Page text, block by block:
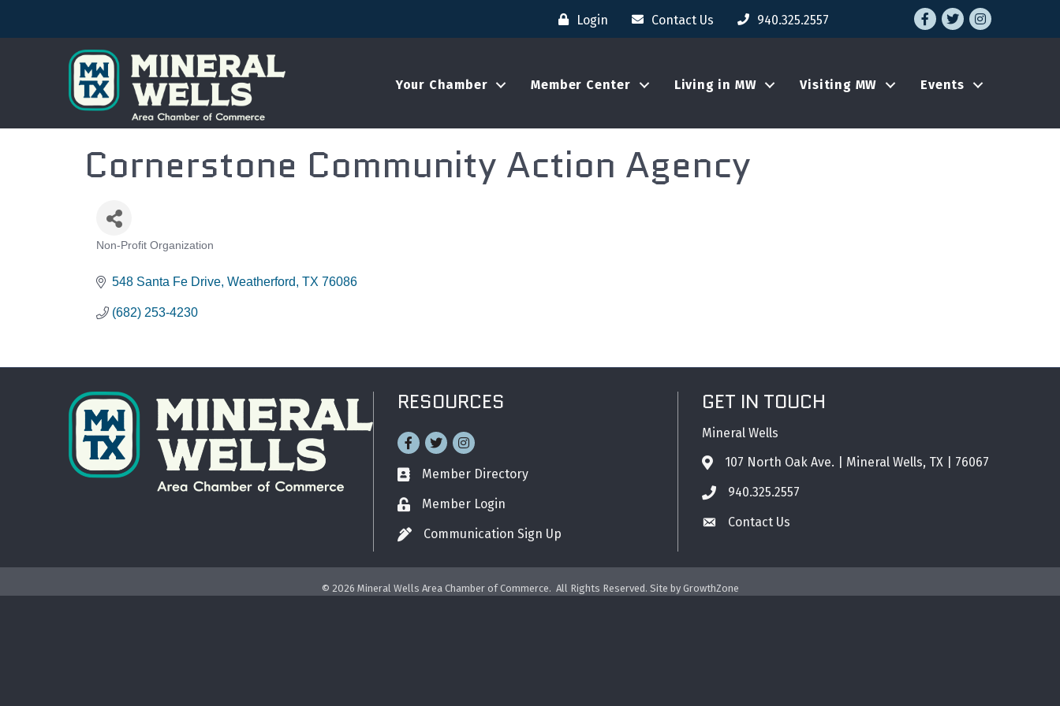
Login Contact Us 940.325.2557 Facebook
TwitterInstagram
Your Chamber Member Center Living in MW Visiting MW Events
Cornerstone Community Action Agency
CATEGORIES
Non-Profit Organization
548 Santa Fe Drive Weatherford TX 76086
(682) 253-4230
RESOURCES
Facebook
TwitterInstagram
Business card icon
Member Directory
Lock iconMember Login
Pen iconCommunication Sign Up
GET IN TOUCH
Mineral Wells
Address & Map
107 North Oak Ave. | Mineral Wells, TX | 76067
Phone icon
940.325.2557
Envelope icon
Contact Us
© 2026 Mineral Wells Area Chamber of Commerce. All Rights Reserved. Site by GrowthZone